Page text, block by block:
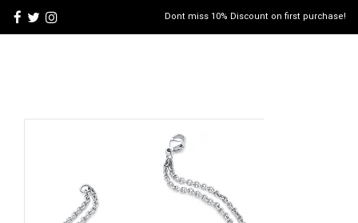
Dont miss 10% Discount on first purchase!